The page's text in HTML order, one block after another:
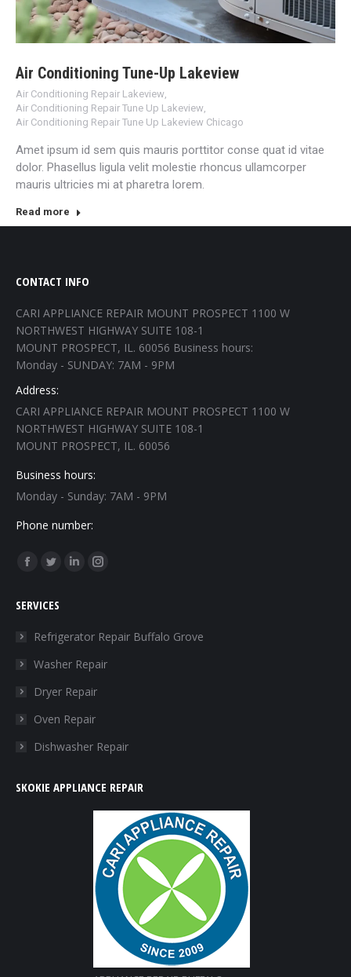
Air Conditioning Tune-Up Lakeview
Air Conditioning Repair Lakeview,
Air Conditioning Repair Tune Up Lakeview,
Air Conditioning Repair Tune Up Lakeview Chicago
Amet ipsum id sem quis mauris porttitor conse quat id vitae
dolor. Phasellus ligula velit molestie rhoncus ullamcorper
mauris ultricies mi at pharetra lorem.
Read more
CONTACT INFO
CARI APPLIANCE REPAIR MOUNT PROSPECT 1100 W
NORTHWEST HIGHWAY SUITE 108-1
MOUNT PROSPECT, IL. 60056 Business hours:
Monday - SUNDAY: 7AM - 9PM
Address:
CARI APPLIANCE REPAIR MOUNT PROSPECT 1100 W
NORTHWEST HIGHWAY SUITE 108-1
MOUNT PROSPECT, IL. 60056
Business hours:
Monday - Sunday: 7AM - 9PM
Phone number:
Find us on:
Facebook
opens
window
Twitter
opens
in
window
Linkedin
in
window
Instagram
in
window
SERVICES
Refrigerator Repair Buffalo Grove
Washer Repair
Dryer Repair
Oven Repair
Dishwasher Repair
SKOKIE APPLIANCE REPAIR